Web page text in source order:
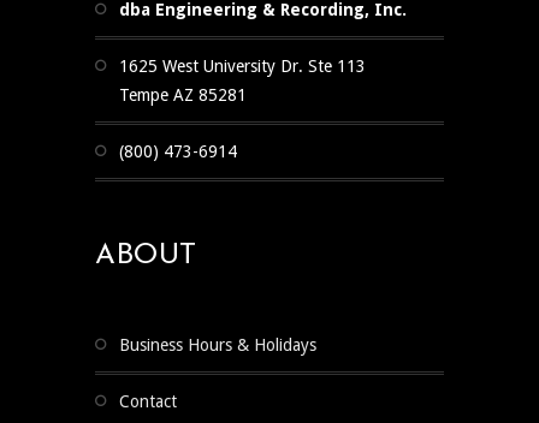
dba Engineering & Recording, Inc.
1625 West University Dr. Ste 113
Tempe AZ 85281
(800) 473-6914
ABOUT
Business Hours & Holidays
Contact